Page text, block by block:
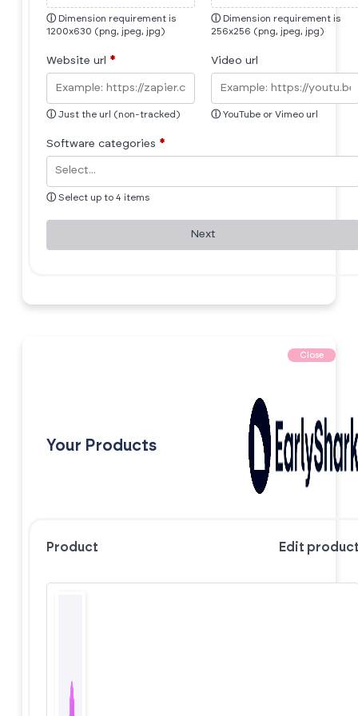
ⓘ Dimension requirement is
1200x630 (png, jpeg, jpg)
ⓘ Dimension requirement is
256x256 (png, jpeg, jpg)
Website url *
ⓘ Just the url (non-tracked)
Video url
ⓘ YouTube or Vimeo url
Software categories *
ⓘ Select up to 4 items
Next
Close
Your Products
Product Edit